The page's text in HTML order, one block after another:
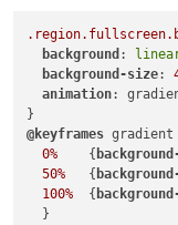
.region.fullscreen
background :
background-size:
animation:
@keyframes
0%
    {
50%
   {
100%
  {
  }